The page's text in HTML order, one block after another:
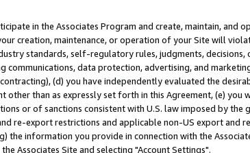
in the Associates Program and create, maintain, and
creation, maintenance, or operation of your Site will
standards, self-regulatory rules, judgments,
communications, data protection, advertising, and
(d) you have independently evaluated the
than as expressly set forth in this Agreement, (e) you
or of sanctions consistent with U.S. law imposed by
re-export restrictions and applicable non-US export and
information you provide in connection with the
Associates Site and selecting "Account Settings".